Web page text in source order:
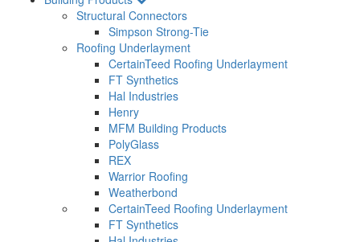
Structural Connectors
Simpson Strong-Tie
Roofing Underlayment
CertainTeed Roofing Underlayment
FT Synthetics
Hal Industries
Henry
MFM Building Products
PolyGlass
REX
Warrior Roofing
Weatherbond
CertainTeed Roofing Underlayment
FT Synthetics